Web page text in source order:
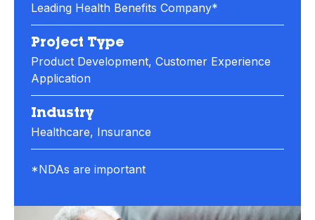
Leading Health Benefits Company*
Project Type
Product Development, Customer Experience
Application
Industry
Healthcare, Insurance
*NDAs are important